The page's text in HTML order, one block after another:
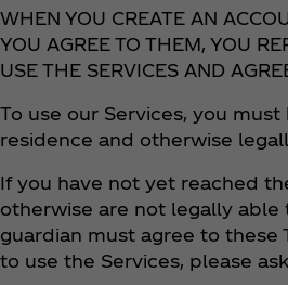
WHEN YOU CREATE AN
YOU AGREE TO THEM, YOU
USE THE SERVICES AND
To use our Services, you
residence and otherwise
If you have not yet reached
otherwise are not legally
guardian must agree to these
to use the Services, please